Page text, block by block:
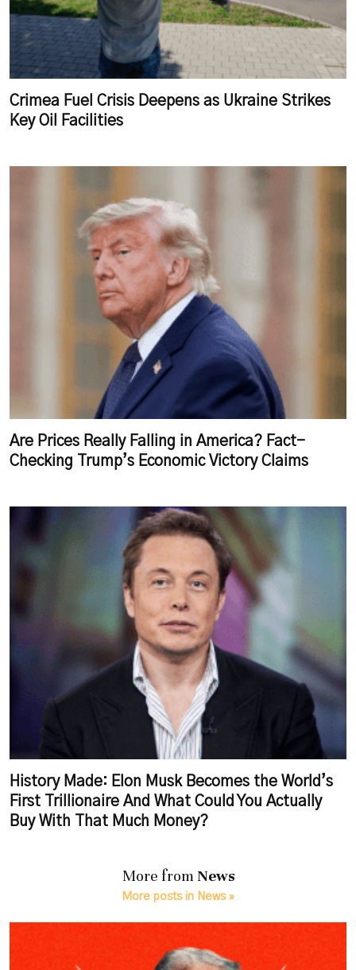
Crimea Fuel Crisis Deepens as Ukraine Strikes
Key Oil Facilities
Are Prices Really Falling in America? Fact-
Checking Trump’s Economic Victory Claims
History Made: Elon Musk Becomes the World’s
First Trillionaire And What Could You Actually
Buy With That Much Money?
More from News
More posts in News »